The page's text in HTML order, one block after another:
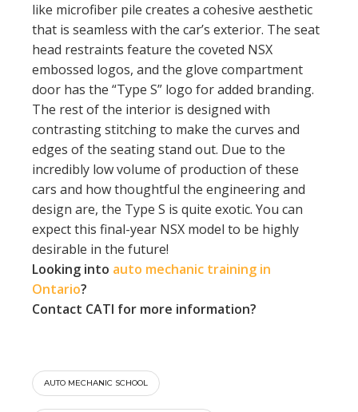
like microfiber pile creates a cohesive aesthetic
that is seamless with the car’s exterior. The seat
head restraints feature the coveted NSX
embossed logos, and the glove compartment
door has the “Type S” logo for added branding.
The rest of the interior is designed with
contrasting stitching to make the curves and
edges of the seating stand out. Due to the
incredibly low volume of production of these
cars and how thoughtful the engineering and
design are, the Type S is quite exotic. You can
expect this final-year NSX model to be highly
desirable in the future!
Looking into auto mechanic training in
Ontario?
Contact CATI for more information?
AUTO MECHANIC SCHOOL